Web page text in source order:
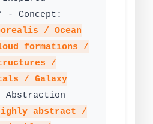
- Concept:
/ Ocean
formations /
/
/ Galaxy
Abstraction
abstract /